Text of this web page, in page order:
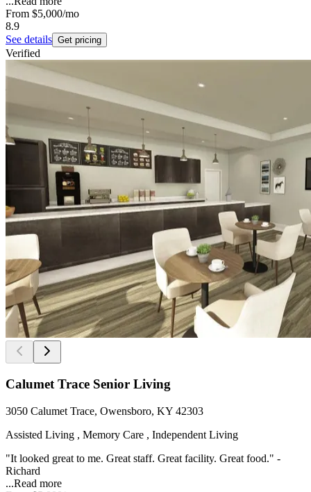
From $5,000/mo
8.9
See details Get pricing
Verified
Calumet Trace Senior Living
3050 Calumet Trace, Owensboro, KY 42303
Assisted Living , Memory Care , Independent Living
"It looked great to me. Great staff. Great facility. Great food." -
Richard
...Read more